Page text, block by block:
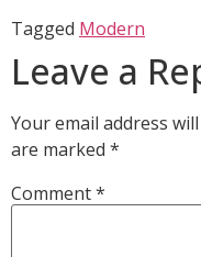
Tagged Modern
Leave a
Your email address
are marked *
Comment*